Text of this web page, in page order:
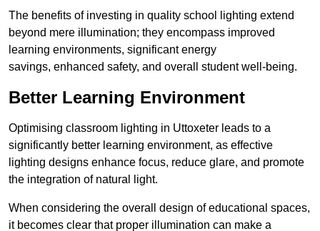
The benefits of investing in quality school lighting extend
beyond mere illumination; they encompass improved
learning environments, significant energy
savings, enhanced safety, and overall student well-being.
Better Learning Environment
Optimising classroom lighting in Uttoxeter leads to a
significantly better learning environment, as effective
lighting designs enhance focus, reduce glare, and promote
the integration of natural light.
When considering the overall design of educational spaces,
it becomes clear that proper illumination can make a